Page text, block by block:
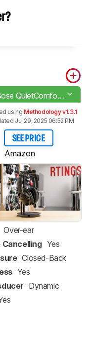
Bose QuietComfort 35/QC35 Wireless 2016
using Methodology v1.3.1
Jul 29, 2025 06:52 PM
SEE PRICE
Amazon
Over-ear
Cancelling Yes
Closed-Back
Yes
Dynamic